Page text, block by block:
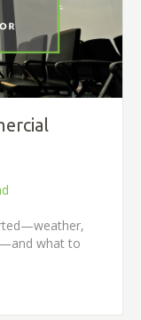
what to